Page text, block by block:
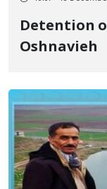
Detention
Oshnavieh